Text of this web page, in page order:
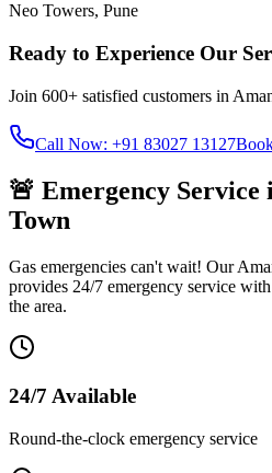
Neo Towers, Pune
Ready to Experience Our
Join 600+ satisfied customers in
Call Now: +91 83027 13127
🚨 Emergency Service
Town
Gas emergencies can't wait! Our
provides 24/7 emergency service
the area.
24/7 Available
Round-the-clock emergency service